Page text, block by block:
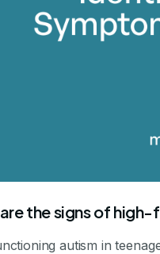
the signs of
autism in